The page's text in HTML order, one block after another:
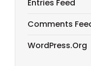
Entries Feed
Comments
WordPress.org